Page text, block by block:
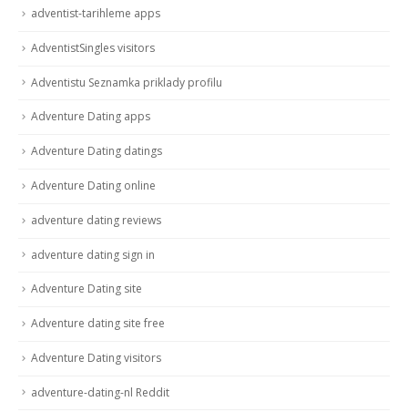
adventist-tarihleme apps
AdventistSingles visitors
Adventistu Seznamka priklady profilu
Adventure Dating apps
Adventure Dating datings
Adventure Dating online
adventure dating reviews
adventure dating sign in
Adventure Dating site
Adventure dating site free
Adventure Dating visitors
adventure-dating-nl Reddit